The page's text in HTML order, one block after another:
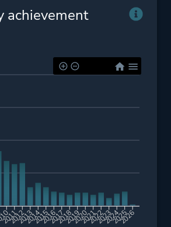
achievement
2011
2012
2013
2014
2015
2016
2017
2018
2019
2020
2021
2022
2023
2024
2025
2026